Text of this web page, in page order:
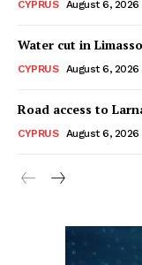
CYPRUS August 6, 2026
Water cut in
CYPRUS August 6, 2026
Road access to
CYPRUS August 6, 2026